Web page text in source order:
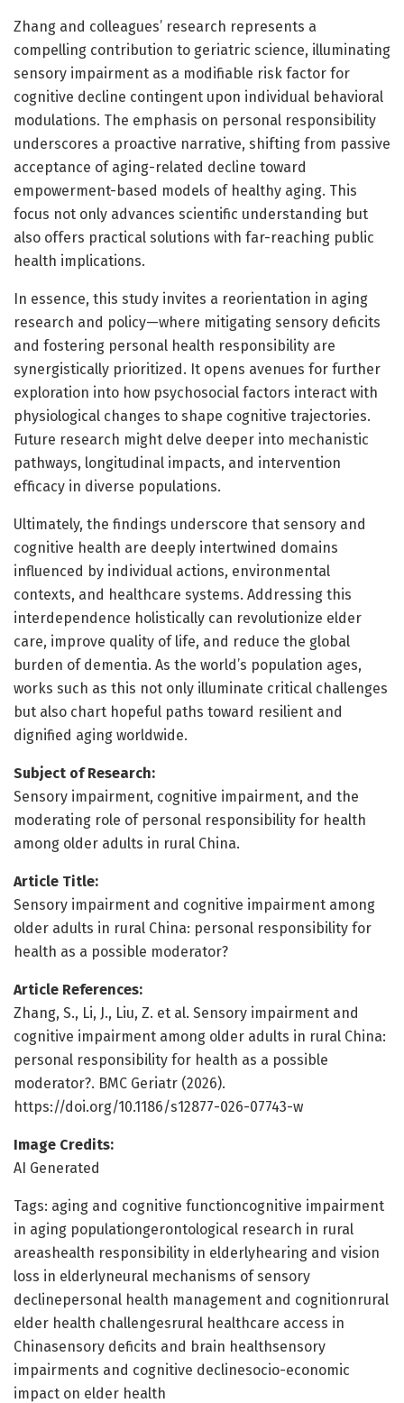
Zhang and colleagues’ research represents a
compelling contribution to geriatric science, illuminating
sensory impairment as a modifiable risk factor for
cognitive decline contingent upon individual behavioral
modulations. The emphasis on personal responsibility
underscores a proactive narrative, shifting from passive
acceptance of aging-related decline toward
empowerment-based models of healthy aging. This
focus not only advances scientific understanding but
also offers practical solutions with far-reaching public
health implications.
In essence, this study invites a reorientation in aging
research and policy—where mitigating sensory deficits
and fostering personal health responsibility are
synergistically prioritized. It opens avenues for further
exploration into how psychosocial factors interact with
physiological changes to shape cognitive trajectories.
Future research might delve deeper into mechanistic
pathways, longitudinal impacts, and intervention
efficacy in diverse populations.
Ultimately, the findings underscore that sensory and
cognitive health are deeply intertwined domains
influenced by individual actions, environmental
contexts, and healthcare systems. Addressing this
interdependence holistically can revolutionize elder
care, improve quality of life, and reduce the global
burden of dementia. As the world’s population ages,
works such as this not only illuminate critical challenges
but also chart hopeful paths toward resilient and
dignified aging worldwide.
Subject of Research:
Sensory impairment, cognitive impairment, and the
moderating role of personal responsibility for health
among older adults in rural China.
Article Title:
Sensory impairment and cognitive impairment among
older adults in rural China: personal responsibility for
health as a possible moderator?
Article References:
Zhang, S., Li, J., Liu, Z. et al. Sensory impairment and
cognitive impairment among older adults in rural China:
personal responsibility for health as a possible
moderator?. BMC Geriatr (2026).
https://doi.org/10.1186/s12877-026-07743-w
Image Credits:
AI Generated
Tags: aging and cognitive functioncognitive impairment
in aging populationgerontological research in rural
areashealth responsibility in elderlyhearing and vision
loss in elderlyneural mechanisms of sensory
declinepersonal health management and cognitionrural
elder health challengesrural healthcare access in
Chinasensory deficits and brain healthsensory
impairments and cognitive declinesocio-economic
impact on elder health